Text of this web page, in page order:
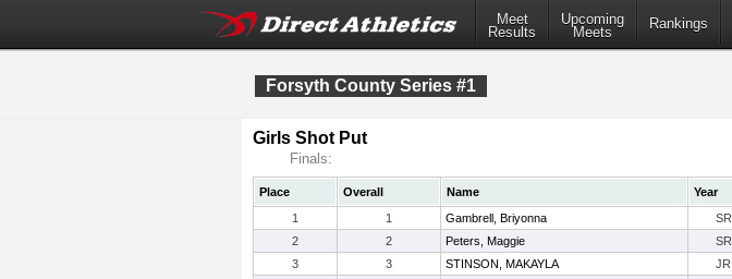
Meet
Results
Upcoming
Meets
Rankings
Forsyth County Series #1
Girls Shot Put
Finals:
Place Overall Name Year
1
1 Gambrell, Briyonna SR
2
2 Peters, Maggie SR
3
3 STINSON, MAKAYLA JR